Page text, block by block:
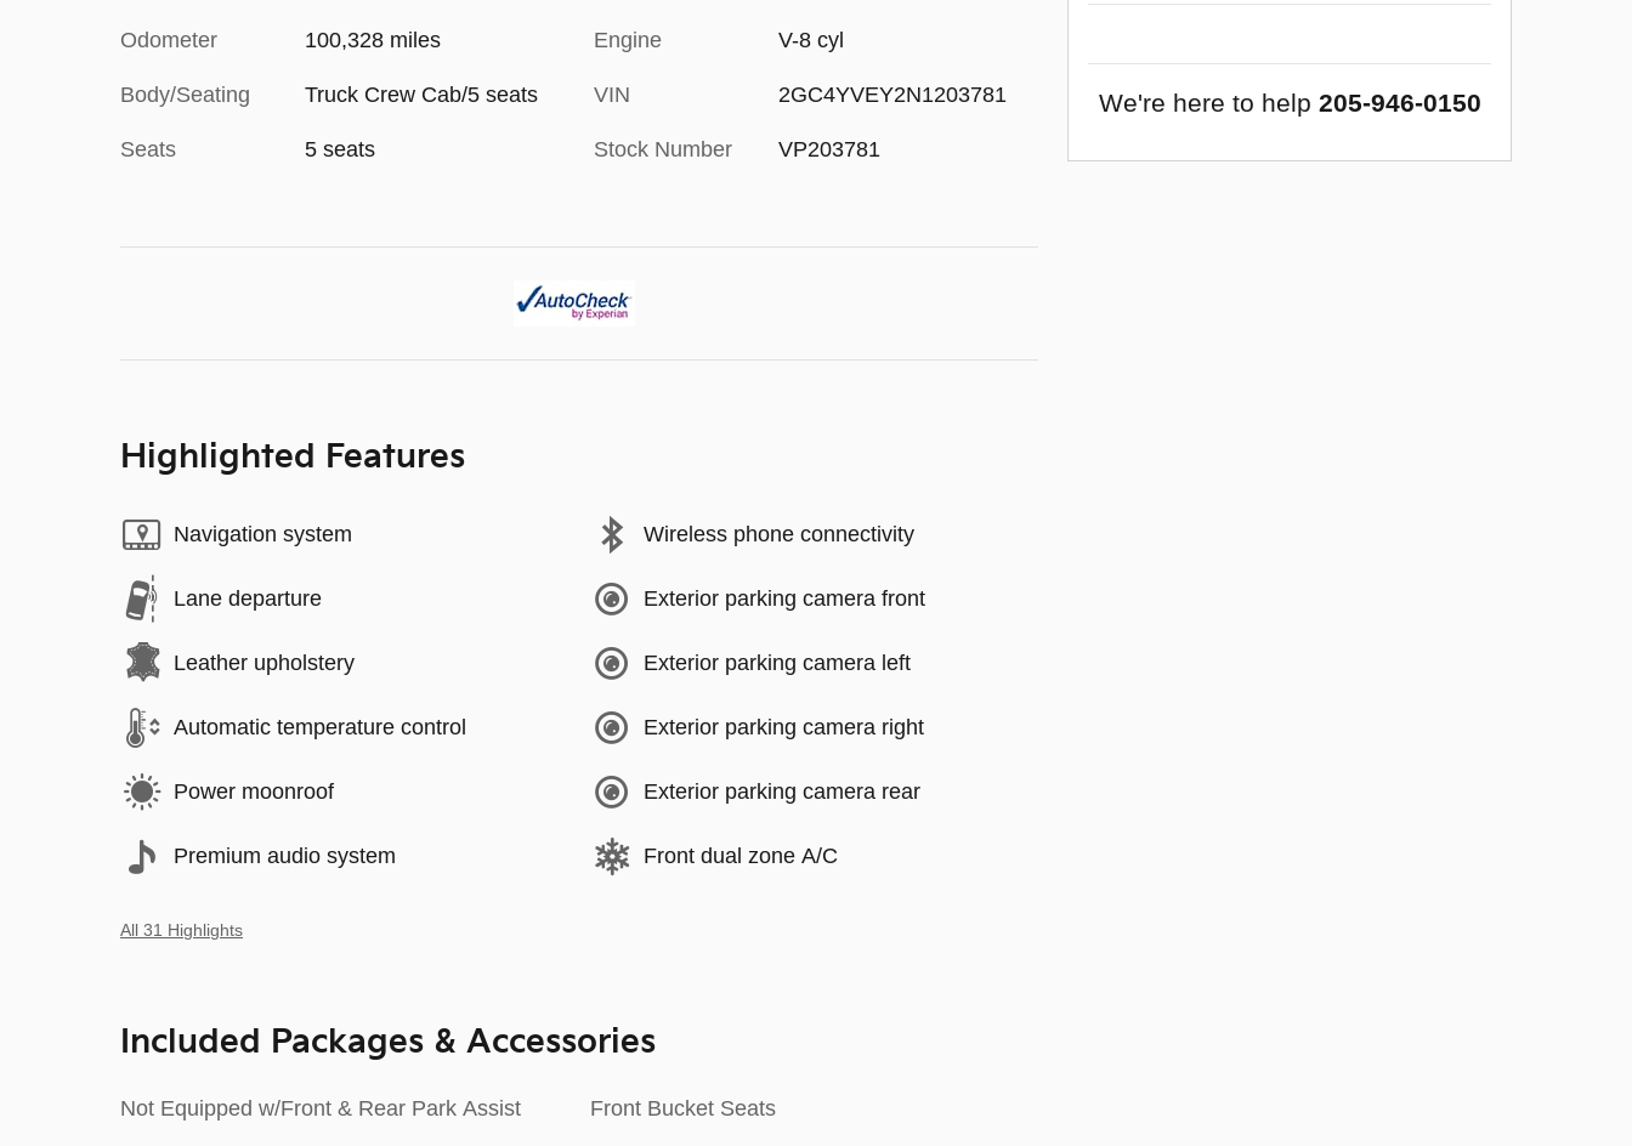
Odometer 100,328 miles
Body/Seating Truck Crew Cab/5 seats
Seats 5 seats
Engine V-8 cyl
VIN 2GC4YVEY2N1203781
Stock Number VP203781
Highlighted Features
Navigation system
Lane departure
Leather upholstery
Automatic temperature control
Power moonroof
Premium audio system
Wireless phone connectivity
Exterior parking camera front
Exterior parking camera left
Exterior parking camera right
Exterior parking camera rear
Front dual zone A/C
All 31 Highlights
Included Packages & Accessories
Not Equipped w/Front & Rear Park Assist Front Bucket Seats
We're here to help 205-946-0150